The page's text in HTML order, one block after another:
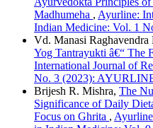
Madhumeha , Ayurline:
Indian Medicine: Vol. 1
Vd. Manasi
Yog Tantrayukti â€“ The
International Journal of
No. 3 (2023):
Brijesh R. Mishra, The
Significance of Daily
Focus on Ghrita ,